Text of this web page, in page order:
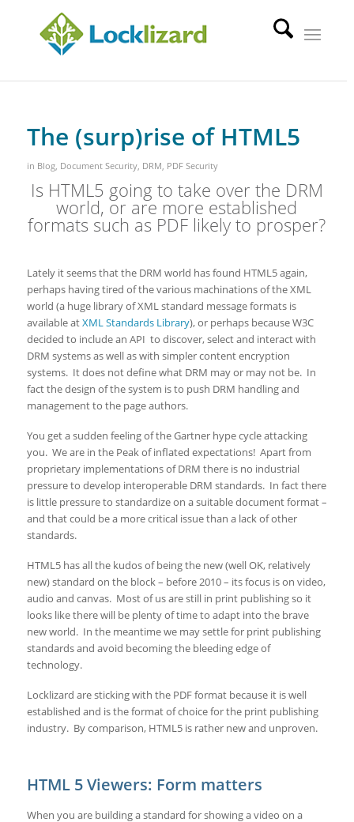
The (surp)rise of HTML5
in Blog, Document Security, DRM, PDF Security
Is HTML5 going to take over the DRM
world, or are more established
formats such as PDF likely to prosper?
Lately it seems that the DRM world has found HTML5 again,
perhaps having tired of the various machinations of the XML
world (a huge library of XML standard message formats is
available atXML Standards Library), or perhaps because W3C
decided to include an API to discover, select and interact with
DRM systems as well as with simpler content encryption
systems. It does not define what DRM may or may not be. In
fact the design of the system is to push DRM handling and
management to the page authors.
You get a sudden feeling of the Gartner hype cycle attacking
you. We are in the Peak of inflated expectations! Apart from
proprietary implementations of DRM there is no industrial
pressure to develop interoperable DRM standards. In fact there
is little pressure to standardize on a suitable document format –
and that could be a more critical issue than a lack of other
standards.
HTML5 has all the kudos of being the new (well OK, relatively
new) standard on the block – before 2010 – its focus is on video,
audio and canvas. Most of us are still in print publishing so it
looks like there will be plenty of time to adapt into the brave
new world. In the meantime we may settle for print publishing
standards and avoid becoming the bleeding edge of
technology.
Locklizard are sticking with the PDF format because it is well
established and is the format of choice for the print publishing
industry. By comparison, HTML5 is rather new and unproven.
HTML 5 Viewers: Form matters
When you are building a standard for showing a video on a